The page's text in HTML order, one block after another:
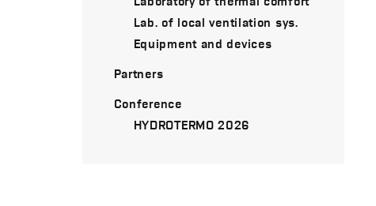
Lab. of local ventilation sys.
Equipment and devices
Partners
Conference
HYDROTERMO 2026